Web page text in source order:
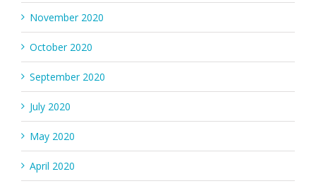
November 2020
October 2020
September 2020
July 2020
May 2020
April 2020